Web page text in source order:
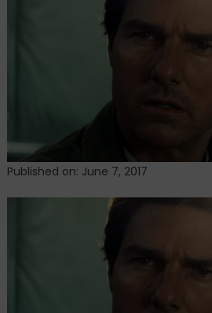
Published on: June 7, 2017